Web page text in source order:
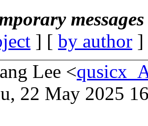
] [ by author
Lee <
22 May 2025